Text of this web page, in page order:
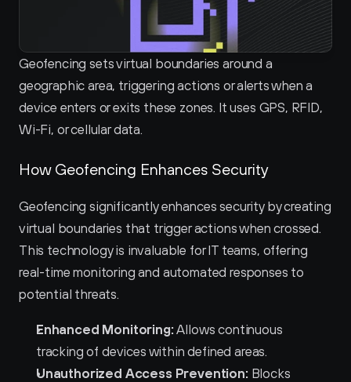
Partners
Pricing
Geofencing sets virtual boundaries around a
geographic area, triggering actions or alerts when a
device enters or exits these zones. It uses GPS, RFID,
Wi-Fi, or cellular data.
How Geofencing Enhances Security
Geofencing significantly enhances security by creating
virtual boundaries that trigger actions when crossed.
This technology is invaluable for IT teams, offering
real-time monitoring and automated responses to
potential threats.
Enhanced Monitoring: Allows continuous
tracking of devices within defined areas.
Unauthorized Access Prevention: Blocks